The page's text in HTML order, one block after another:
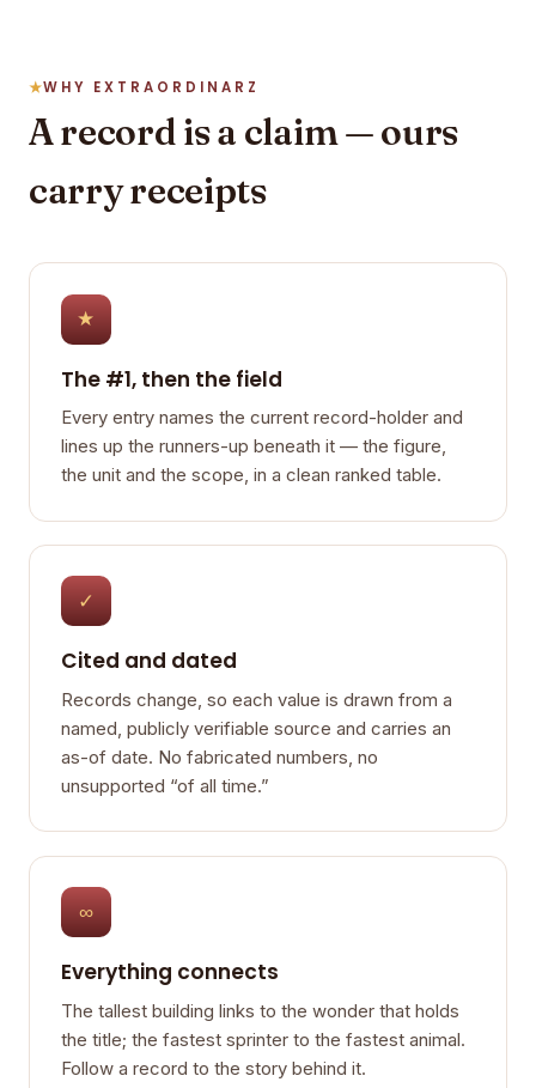
WHY EXTRAORDINARZ
A record is a claim — ours
carry receipts
★
The #1, then the field
Every entry names the current record-holder and
lines up the runners-up beneath it — the figure,
the unit and the scope, in a clean ranked table.
✓
Cited and dated
Records change, so each value is drawn from a
named, publicly verifiable source and carries an
as-of date. No fabricated numbers, no
unsupported “of all time.”
∞
Everything connects
The tallest building links to the wonder that holds
the title; the fastest sprinter to the fastest animal.
Follow a record to the story behind it.